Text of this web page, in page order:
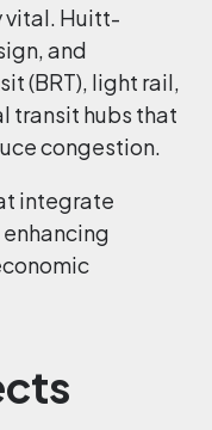
vital. Huitt-
and
(BRT), light rail,
transit hubs that
congestion.
integrate